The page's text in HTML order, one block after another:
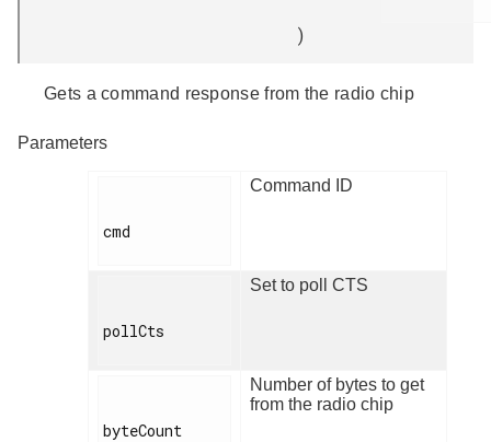
)
Gets a command response from the radio chip
Parameters
cmd
Command ID
pollCts
Set to poll CTS
byteCount
Number of bytes to get
from the radio chip